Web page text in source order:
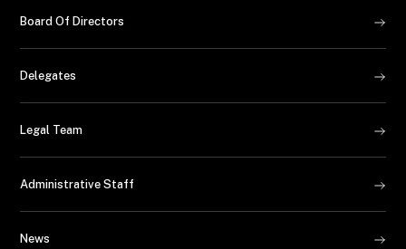
Board Of Directors
Delegates
Legal Team
Administrative Staff
News